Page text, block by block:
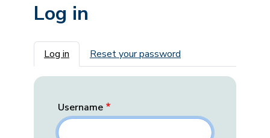
Log in
Primary tabs
Log in Reset your password
Username